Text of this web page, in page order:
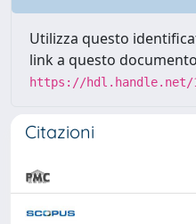
Utilizza questo
link a questo
https://hdl.handle.net/
Citazioni